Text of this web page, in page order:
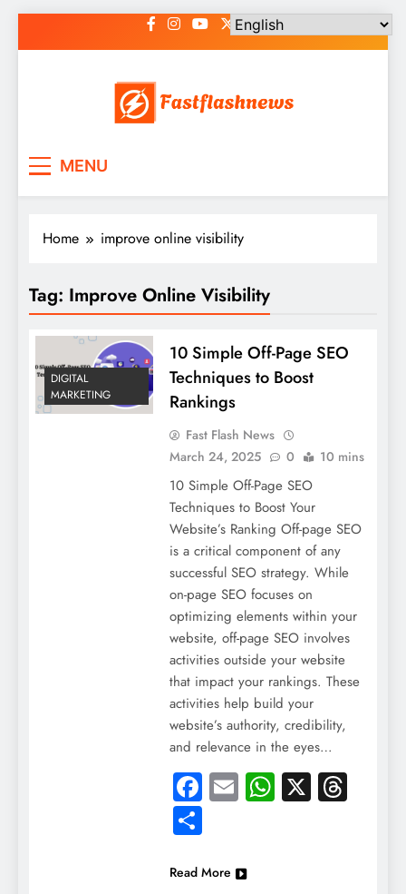
to
MENU
Home improve online visibility
Tag: Improve Online Visibility
DIGITAL
MARKETING
10 Simple Off-Page SEO
Techniques to Boost
Rankings
Fast Flash News
March 24, 2025
0 10 mins
10 Simple Off-Page SEO
Techniques to Boost Your
Website’s Ranking Off-page SEO
is a critical component of any
successful SEO strategy. While
on-page SEO focuses on
optimizing elements within your
website, off-page SEO involves
activities outside your website
that impact your rankings. These
activities help build your
website’s authority, credibility,
and relevance in the eyes…
Facebook
EmailWhatsApp
X
Share
Read More